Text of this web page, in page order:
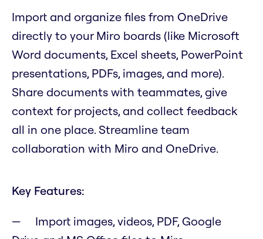
Import and organize files from OneDrive
directly to your Miro boards (like Microsoft
Word documents, Excel sheets, PowerPoint
presentations, PDFs, images, and more).
Share documents with teammates, give
context for projects, and collect feedback
all in one place. Streamline team
collaboration with Miro and OneDrive.
Key Features:
Import images, videos, PDF, Google